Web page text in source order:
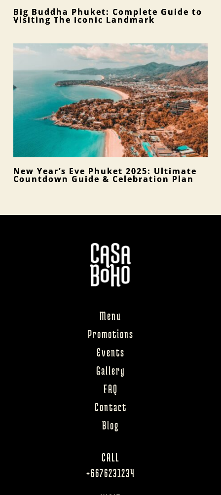
Big Buddha Phuket: Complete Guide to
Visiting The Iconic Landmark
New Year’s Eve Phuket 2025: Ultimate
Countdown Guide & Celebration Plan
Menu
Promotions
Events
Gallery
FAQ
Contact
Blog
CALL
+6676231234